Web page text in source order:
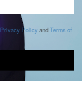
Privacy Policy andTerms of